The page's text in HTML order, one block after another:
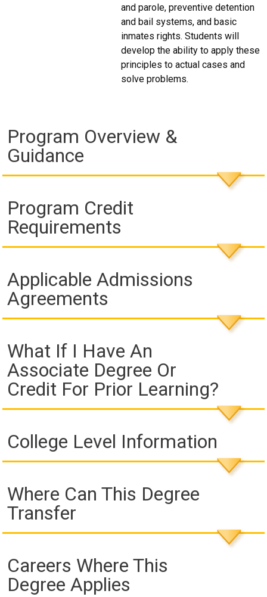
and parole, preventive detention
and bail systems, and basic
inmates rights. Students will
develop the ability to apply these
principles to actual cases and
solve problems.
Program Overview &
Guidance
Program Credit
Requirements
Applicable Admissions
Agreements
What If I Have An
Associate Degree Or
Credit For Prior Learning?
College Level Information
Where Can This Degree
Transfer
Careers Where This
Degree Applies